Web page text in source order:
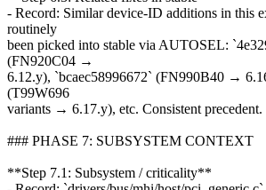
- Record: Similar device-ID additions in this
routinely
been picked into stable via AUTOSEL:
(FN920C04 →
6.12.y), `bcaec58996672` (FN990B40 →
(T99W696
variants → 6.17.y), etc. Consistent precedent.
### PHASE 7: SUBSYSTEM CONTEXT
**Step 7.1: Subsystem / criticality**